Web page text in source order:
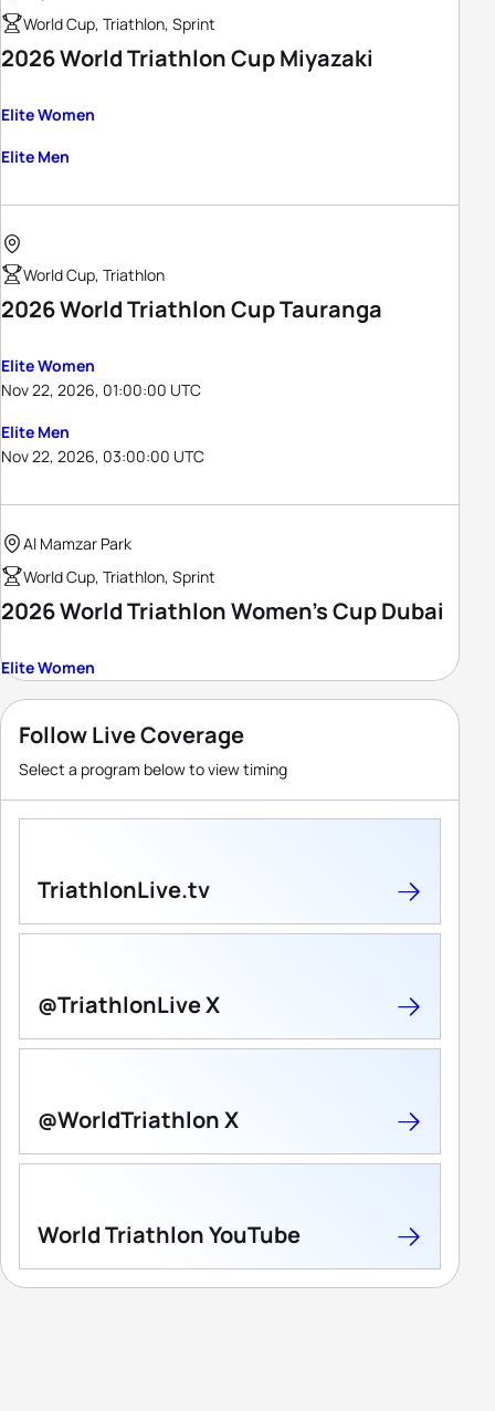
World Cup, Triathlon, Sprint
2026 World Triathlon Cup Miyazaki
Elite Women
Elite Men
World Cup, Triathlon
2026 World Triathlon Cup Tauranga
Elite Women
Nov 22, 2026, 01:00:00 UTC
Elite Men
Nov 22, 2026, 03:00:00 UTC
Al Mamzar Park
World Cup, Triathlon, Sprint
2026 World Triathlon Women's Cup Dubai
Elite Women
Follow Live Coverage
Select a program below to view timing
TriathlonLive.tv
@TriathlonLive X
@WorldTriathlon X
World Triathlon YouTube